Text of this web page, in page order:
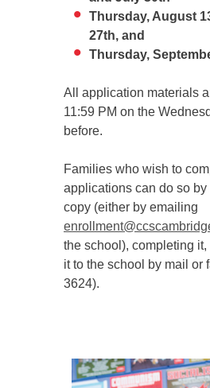
Thursday, August
27th, and
Thursday,
All application materials
11:59 PM on the
before.
Families who wish to
applications can do so by
copy (either by emailing
the school), completing
it to the school by mail or
3624).